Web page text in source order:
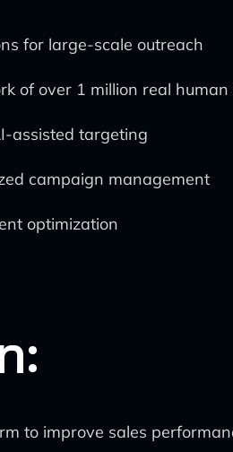
for large-scale outreach
of over 1 million real human
assisted targeting
campaign management
optimization
to improve sales